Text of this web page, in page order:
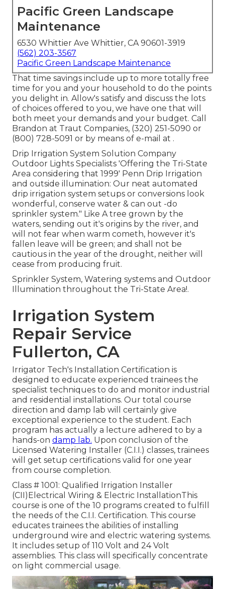
Pacific Green Landscape
Maintenance
6530 Whittier Ave Whittier, CA 90601-3919
(562) 203-3567
Pacific Green Landscape Maintenance
That time savings include up to more totally free
time for you and your household to do the points
you delight in. Allow's satisfy and discuss the lots
of choices offered to you, we have one that will
both meet your demands and your budget. Call
Brandon at Traut Companies, (320) 251-5090 or
(800) 728-5091 or by means of e-mail at .
Drip Irrigation System Solution Company
Outdoor Lights Specialists 'Offering the Tri-State
Area considering that 1999' Penn Drip Irrigation
and outside illumination: Our neat automated
drip irrigation system setups or conversions look
wonderful, conserve water & can out -do
sprinkler system." Like A tree grown by the
waters, sending out it's origins by the river, and
will not fear when warm cometh, however it's
fallen leave will be green; and shall not be
cautious in the year of the drought, neither will
cease from producing fruit.
Sprinkler System, Watering systems and Outdoor
Illumination throughout the Tri-State Area!.
Irrigation System
Repair Service
Fullerton, CA
Irrigator Tech's Installation Certification is
designed to educate experienced trainees the
specialist techniques to do and monitor industrial
and residential installations. Our total course
direction and damp lab will certainly give
exceptional experience to the student. Each
program has actually a lecture adhered to by a
hands-on damp lab. Upon conclusion of the
Licensed Watering Installer (C.I.I.) classes, trainees
will get setup certifications valid for one year
from course completion.
Class # 1001: Qualified Irrigation Installer
(CII)Electrical Wiring & Electric InstallationThis
course is one of the 10 programs created to fulfill
the needs of the C.I.I. Certification. This course
educates trainees the abilities of installing
underground wire and electric watering systems.
It includes setup of 110 Volt and 24 Volt
assemblies. This class will specifically concentrate
on light commercial usage.